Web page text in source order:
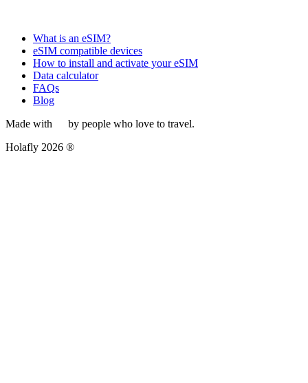
What is an eSIM?
eSIM compatible devices
How to install and activate your eSIM
Data calculator
FAQs
Blog
Made with
by people who love to travel.
Holafly 2026 ®